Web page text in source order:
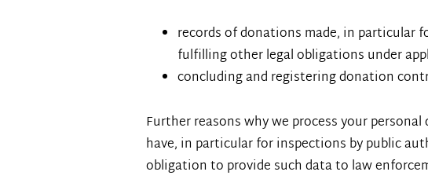
records of donations made, in particular
fulfilling other legal obligations under
concluding and registering donation
Further reasons why we process your
have, in particular for inspections by public
obligation to provide such data to law